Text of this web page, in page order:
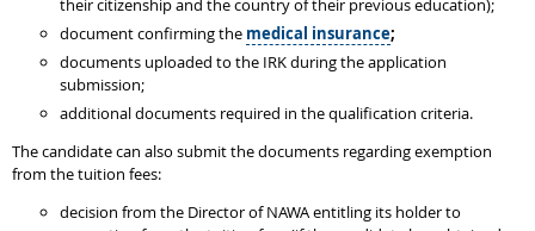
their citizenship and the country of their previous education);
document confirming the medical insurance;
documents uploaded to the IRK during the application
submission;
additional documents required in the qualification criteria.
The candidate can also submit the documents regarding exemption
from the tuition fees:
decision from the Director of NAWA entitling its holder to